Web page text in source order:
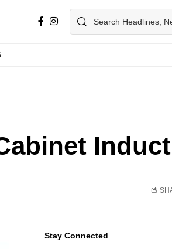
Stay Connected